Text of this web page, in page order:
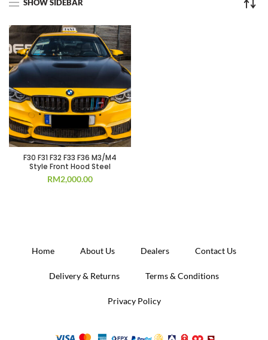
SHOW SIDEBAR
F30 F31 F32 F33 F36 M3/M4
Style Front Hood Steel
RM2,000.00
Home About Us Dealers Contact Us
Delivery & Returns Terms & Conditions
Privacy Policy